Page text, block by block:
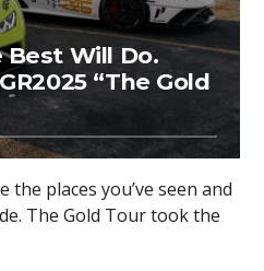
Best Will Do.
“The Gold
places you’ve seen and
The Gold Tour took the